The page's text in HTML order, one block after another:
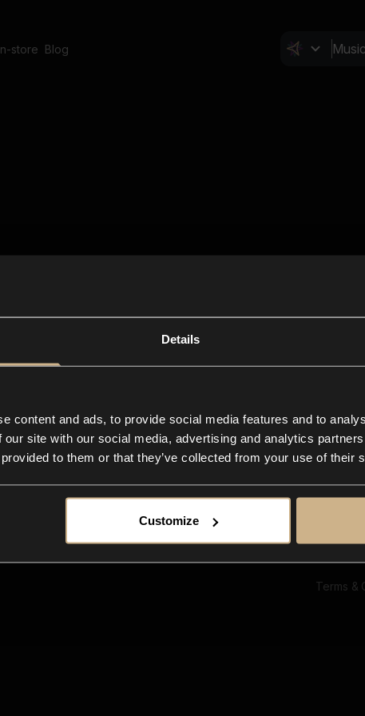
Details
content and ads, to provide social media features and to
our site with our social media, advertising and analytics
to them or that they’ve collected from your use of their
Customize
store Blog
In-
FAQ
Terms &